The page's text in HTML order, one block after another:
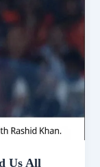
Us All